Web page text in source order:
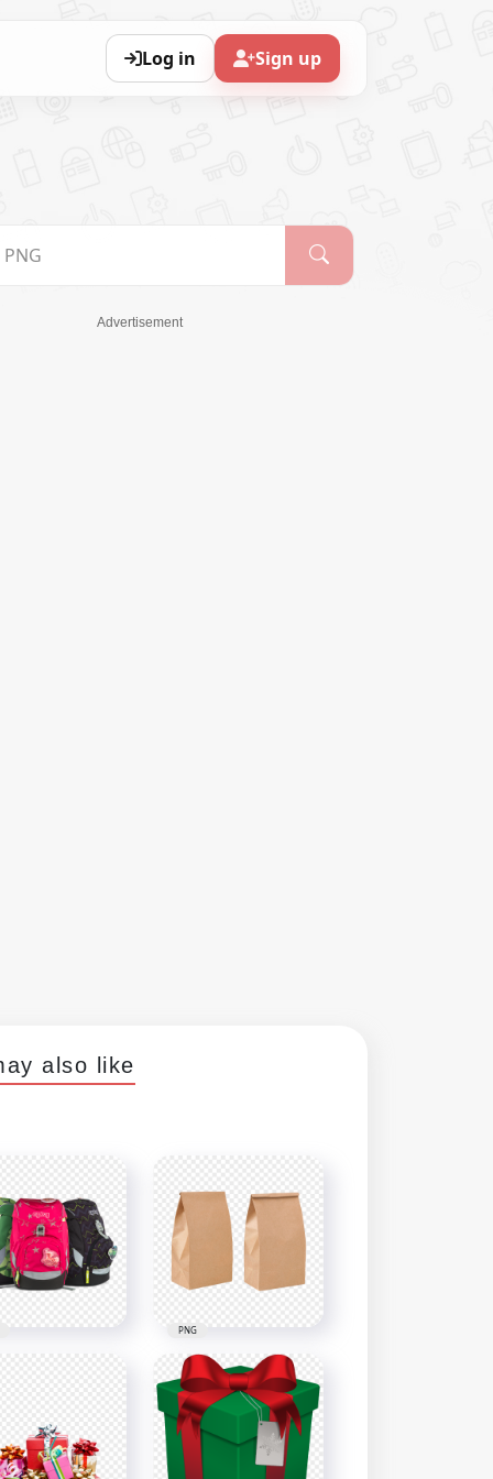
Log in Sign up
Advertisement
also like
PNG